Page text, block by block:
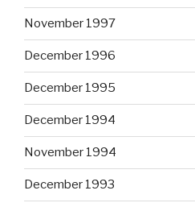
November 1997
December 1996
December 1995
December 1994
November 1994
December 1993